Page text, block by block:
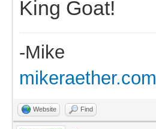
King Goat!
-Mike
mikeraether.com
Website Find